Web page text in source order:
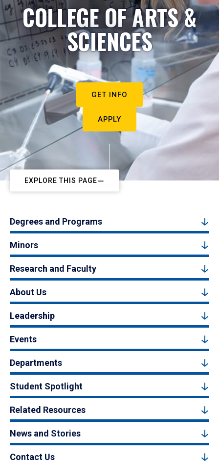
COLLEGE OF ARTS &
SCIENCES
GET INFO
APPLY
EXPLORE THIS PAGE
Degrees and Programs
Minors
Research and Faculty
About Us
Leadership
Events
Departments
Student Spotlight
Related Resources
News and Stories
Contact Us